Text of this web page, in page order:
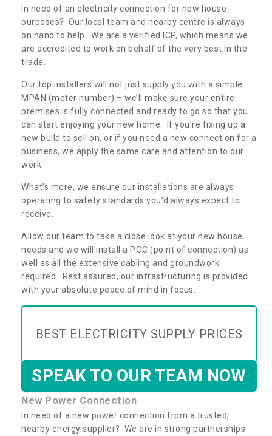
In need of an electricity connection for new house
purposes? Our local team and nearby centre is always
on hand to help. We are a verified ICP, which means we
are accredited to work on behalf of the very best in the
trade.
Our top installers will not just supply you with a simple
MPAN (meter number) – we’ll make sure your entire
premises is fully connected and ready to go so that you
can start enjoying your new home. If you’re fixing up a
new build to sell on, or if you need a new connection for a
business, we apply the same care and attention to our
work.
What’s more, we ensure our installations are always
operating to safety standards you’d always expect to
receive.
Allow our team to take a close look at your new house
needs and we will install a POC (point of connection) as
well as all the extensive cabling and groundwork
required. Rest assured, our infrastructuring is provided
with your absolute peace of mind in focus.
BEST ELECTRICITY SUPPLY PRICES
SPEAK TO OUR TEAM NOW
New Power Connection
In need of a new power connection from a trusted,
nearby energy supplier? We are in strong partnerships